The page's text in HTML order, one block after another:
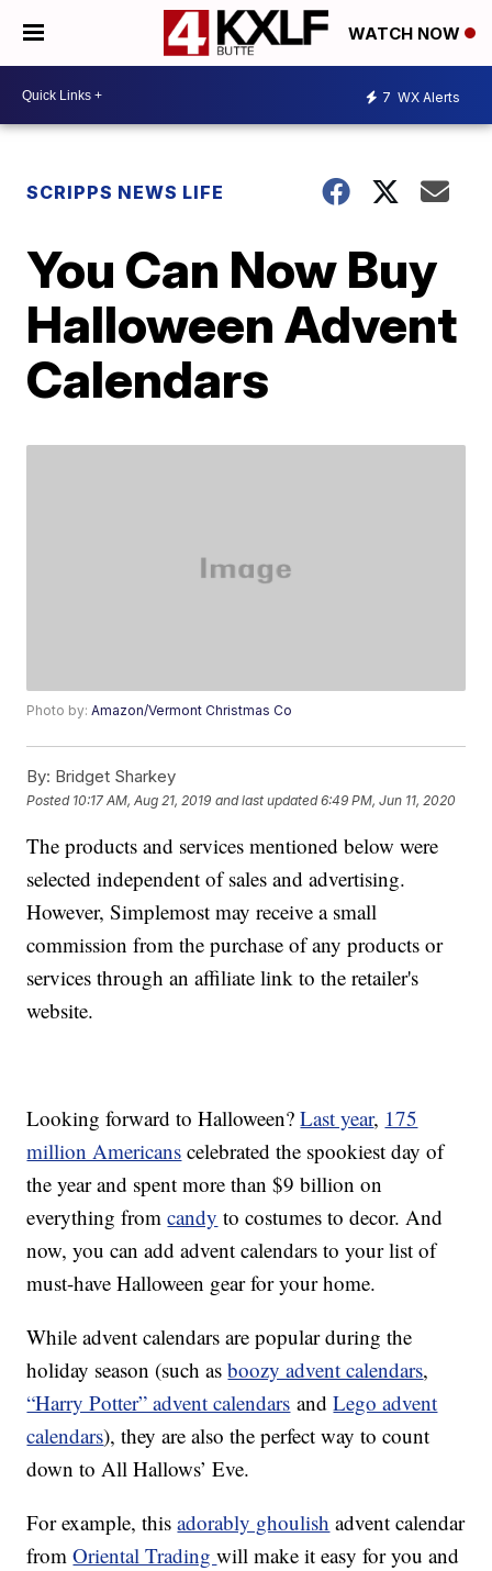
WATCH NOW
7 WX Alerts
SCRIPPS NEWS LIFE
You Can Now Buy
Halloween Advent
Calendars
Photo by:Amazon/Vermont Christmas Co
By: Bridget Sharkey
Posted 10:17 AM, Aug 21, 2019 and last updated 6:49 PM, Jun 11, 2020
The products and services mentioned below were
selected independent of sales and advertising.
However, Simplemost may receive a small
commission from the purchase of any products or
services through an affiliate link to the retailer's
website.
Looking forward to Halloween?Last year, 175
million Americans celebrated the spookiest day of
the year and spent more than $9 billion on
everything fromcandy to costumes to decor. And
now, you can add advent calendars to your list of
must-have Halloween gear for your home.
While advent calendars are popular during the
holiday season (such asboozy advent calendars,
“Harry Potter” advent calendars andLego advent
calendars), they are also the perfect way to count
down to All Hallows’ Eve.
For example, thisadorably ghoulish advent calendar
fromOriental Tradingwill make it easy for you and